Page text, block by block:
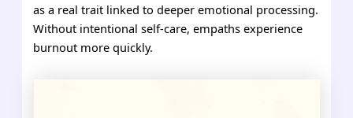
as a real trait linked to deeper emotional processing.
Without intentional self-care, empaths experience
burnout more quickly.